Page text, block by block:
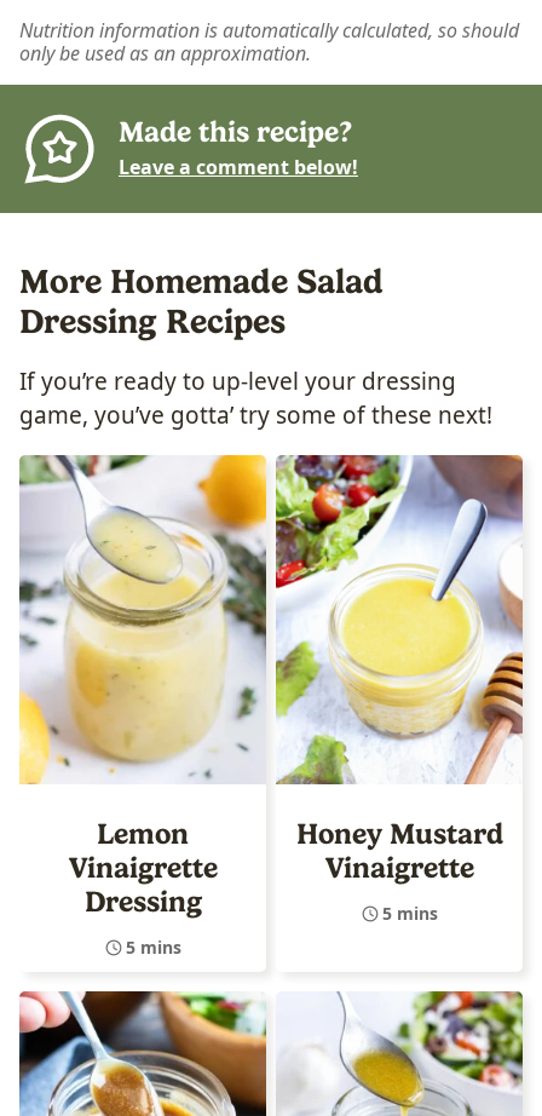
Nutrition information is automatically calculated, so should
only be used as an approximation.
Made this recipe?
Leave a comment below!
More Homemade Salad
Dressing Recipes
If you’re ready to up-level your dressing
game, you’ve gotta’ try some of these next!
Lemon
Vinaigrette
Dressing
5 mins
Honey Mustard
Vinaigrette
5 mins